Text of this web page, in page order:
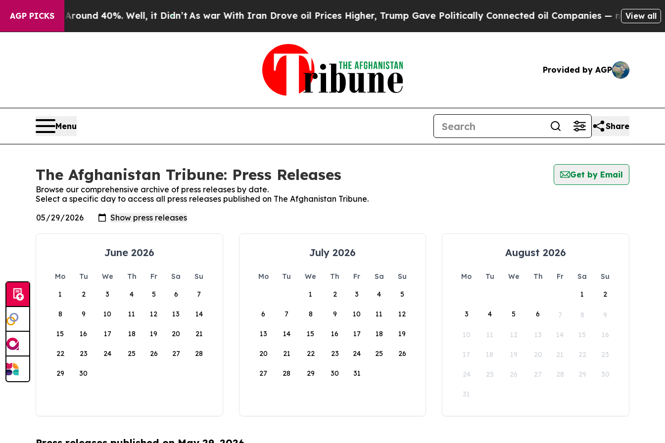
AGP PICKS
a Floor Around 40%. Well, it Didn’tAs war With Iran Drove oil Prices Higher, Trump Gave Politically Connected oil Companies — not View all
Provided by AGP
Menu Share
The Afghanistan Tribune: Press Releases
Get by Email
Browse our comprehensive archive of press releases by date.
Select a specific day to access all press releases published on The Afghanistan Tribune.
June 2026
Mo Tu We Th Fr Sa
Su
1
2 3 4 5 6 7
8 9 10 11 12 13 14
15 16 17 18 19 20 21
22 23 24 25 26 27 28
29 30
July 2026
Mo Tu We Th Fr Sa
Su
1
2 3 4 5
6 7 8 9 10 11 12
13 14 15 16 17 18 19
20 21 22 23 24 25 26
27 28 29 30 31
August 2026
Mo Tu We Th Fr Sa
Su
1
2
3 4 5 6 7 8 9
10 11 12 13 14 15 16
17 18 19 20 21 22 23
24 25 26 27 28 29 30
31